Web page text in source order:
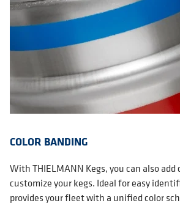
COLOR BANDING
With THIELMANN Kegs, you can also add
customize your kegs. Ideal for easy
provides your fleet with a unified color